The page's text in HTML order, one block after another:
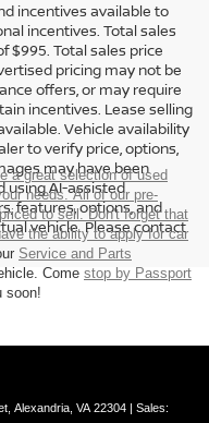
incentives available to
incentives. Total sales
$995. Total sales price
pricing may not be
offers, or may require
incentives. Lease selling
Vehicle availability
to verify price, options,
may have been
using AI-assisted
features, options, and
vehicle. Please contact
a great selection of used
needs. All of our pre-
to sell. Don't forget that
the ability toapply for car
Service and Parts
Come stop by Passport
soon!
Alexandria, VA 22304 | Sales: